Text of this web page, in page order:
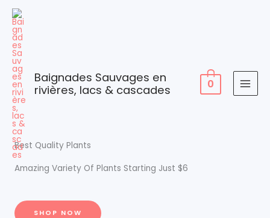
Skip
content
Baignades Sauvages en
rivières, lacs & cascades
0
Best Quality Plants
Amazing Variety Of Plants Starting Just $6
SHOP NOW